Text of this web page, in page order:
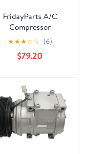
FridayParts A/C
Compressor
926001HC2B
for Nissan
Versa 2014-2019 1.6L
Replacement
★★★☆☆ (6)
$79.20